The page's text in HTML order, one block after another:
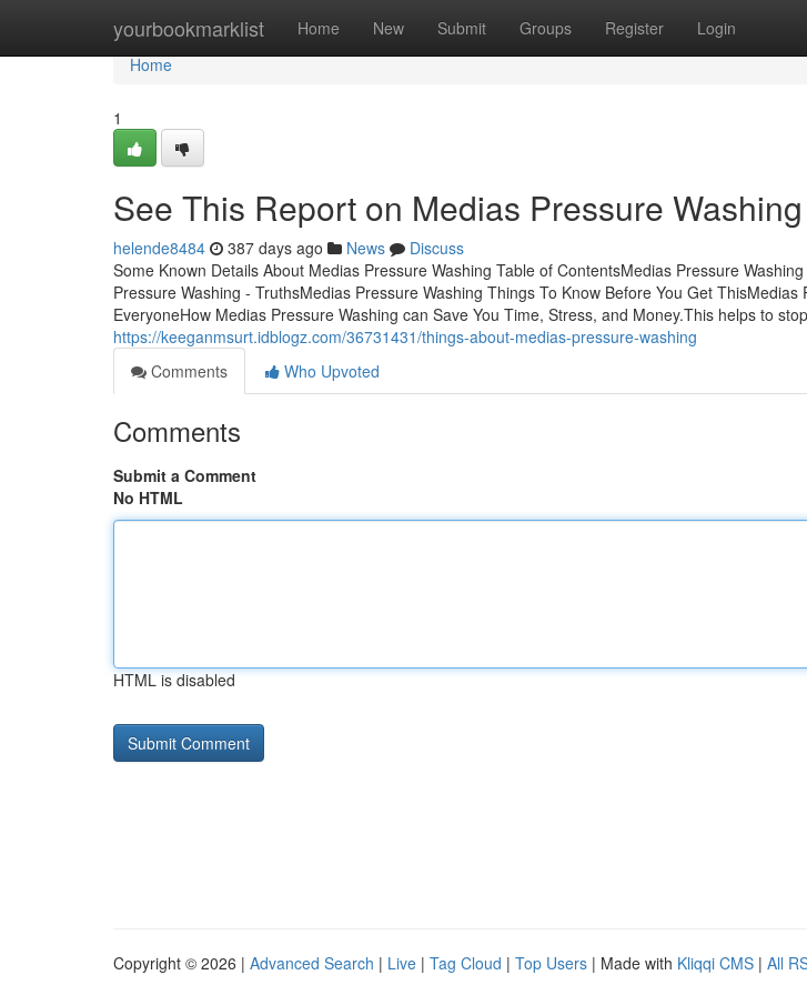
yourbookmarklist Home New Submit Groups Register Login
Home
Home
1
See This Report on Medias Pressure Washing
helende8484 387 days ago News
Discuss
Some Known Details About Medias Pressure Washing Table of ContentsMedias Pressure
Pressure Washing - TruthsMedias Pressure Washing Things To Know Before You Get
EveryoneHow Medias Pressure Washing can Save You Time, Stress, and Money.This helps to
https://keeganmsurt.idblogz.com/36731431/things-about-medias-pressure-washing
Comments
Who Upvoted
Comments
Submit a Comment
No HTML
HTML is disabled
Copyright © 2026 | Advanced Search | Live | Tag Cloud | Top Users | Made with Kliqqi CMS | All